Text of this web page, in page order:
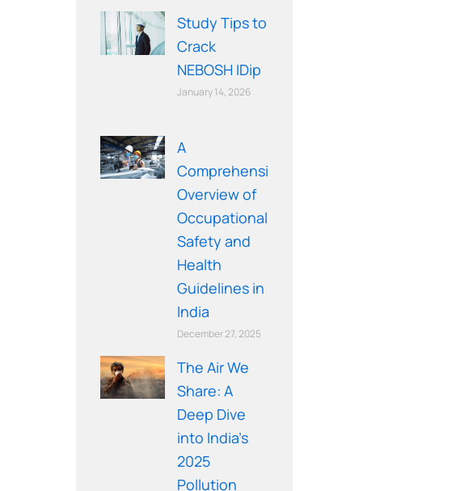
Study Tips to
Crack
NEBOSH IDip
January 14, 2026
A
Comprehensive
Overview of
Occupational
Safety and
Health
Guidelines in
India
December 27, 2025
The Air We
Share: A
Deep Dive
into India’s
2025
Pollution